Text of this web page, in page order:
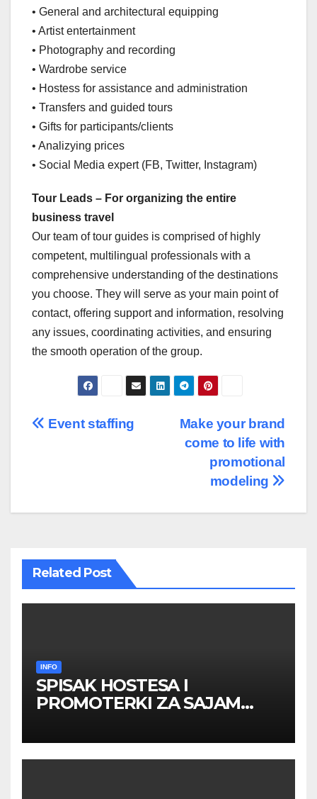
• General and architectural equipping
• Artist entertainment
• Photography and recording
• Wardrobe service
• Hostess for assistance and administration
• Transfers and guided tours
• Gifts for participants/clients
• Analizying prices
• Social Media expert (FB, Twitter, Instagram)
Tour Leads – For organizing the entire
business travel
Our team of tour guides is comprised of highly
competent, multilingual professionals with a
comprehensive understanding of the destinations
you choose. They will serve as your main point of
contact, offering support and information, resolving
any issues, coordinating activities, and ensuring
the smooth operation of the group.
Post
Make your brand
come to life with
promotional
modeling
Event staffing
Related Post
INFO
SPISAK HOSTESA I
PROMOTERKI ZA SAJAM
26 – 27. maj 2026. BEOGRAD